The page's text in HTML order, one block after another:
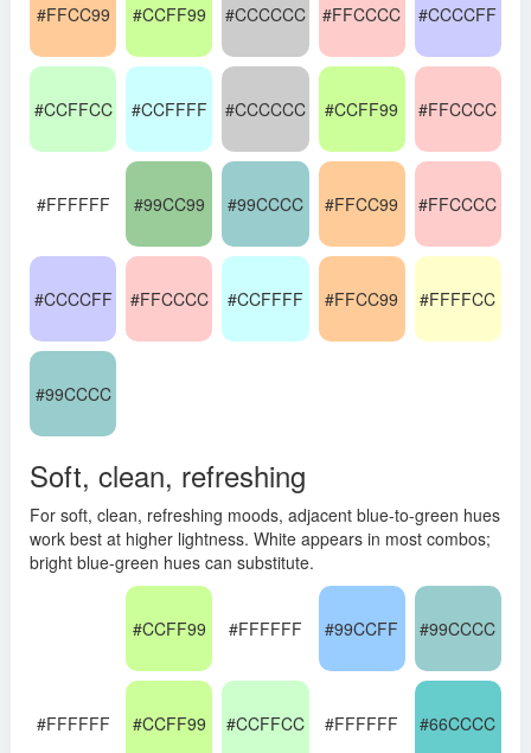
#FFCC99 #CCFF99 #CCCCCC #FFCCCC #CCCCFF
#CCFFCC #CCFFFF #CCCCCC #CCFF99 #FFCCCC
#FFFFFF #99CC99 #99CCCC #FFCC99 #FFCCCC
#CCCCFF #FFCCCC #CCFFFF #FFCC99 #FFFFCC
#99CCCC
Soft, clean, refreshing
For soft, clean, refreshing moods, adjacent blue-to-green hues
work best at higher lightness. White appears in most combos;
bright blue-green hues can substitute.
#CCFF99 #FFFFFF #99CCFF #99CCCC
#FFFFFF #CCFF99 #CCFFCC #FFFFFF #66CCCC